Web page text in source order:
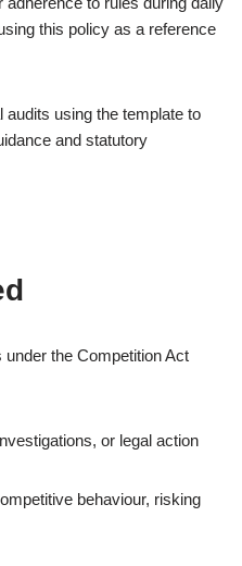
this policy as a reference
using the template to
and statutory
the Competition Act
or legal action
behaviour, risking